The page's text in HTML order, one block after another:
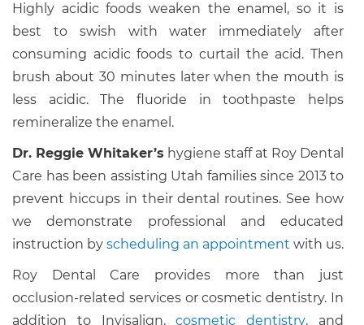
Highly acidic foods weaken the enamel, so it is
best to swish with water immediately after
consuming acidic foods to curtail the acid. Then
brush about 30 minutes later when the mouth is
less acidic. The fluoride in toothpaste helps
remineralize the enamel.
Dr. Reggie Whitaker’s hygiene staff at Roy Dental
Care has been assisting Utah families since 2013 to
prevent hiccups in their dental routines. See how
we demonstrate professional and educated
instruction by scheduling an appointment with us.
Roy Dental Care provides more than just
occlusion-related services or cosmetic dentistry. In
addition to Invisalign,cosmetic dentistry, and